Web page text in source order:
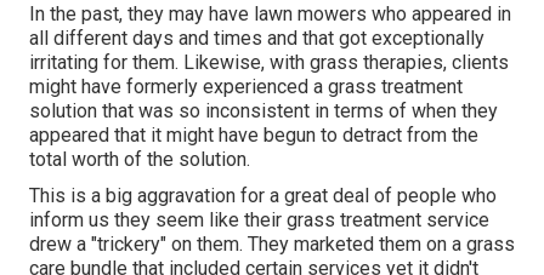
In the past, they may have lawn mowers who appeared in
all different days and times and that got exceptionally
irritating for them. Likewise, with grass therapies, clients
might have formerly experienced a grass treatment
solution that was so inconsistent in terms of when they
appeared that it might have begun to detract from the
total worth of the solution.
This is a big aggravation for a great deal of people who
inform us they seem like their grass treatment service
drew a "trickery" on them. They marketed them on a grass
care bundle that included certain services yet it didn't